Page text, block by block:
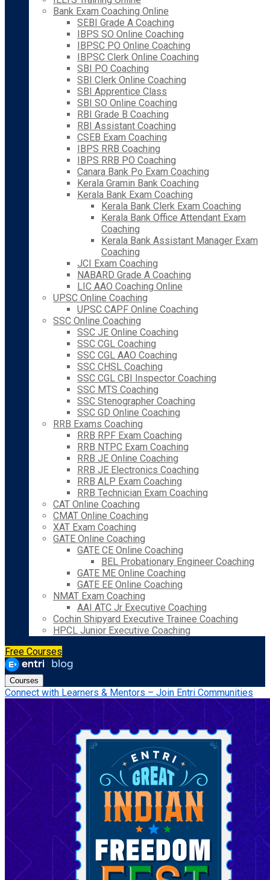
Bank Exam Coaching Online
SEBI Grade A Coaching
IBPS SO Online Coaching
IBPSC PO Online Coaching
IBPSC Clerk Online Coaching
SBI PO Coaching
SBI Clerk Online Coaching
SBI Apprentice Class
SBI SO Online Coaching
RBI Grade B Coaching
RBI Assistant Coaching
CSEB Exam Coaching
IBPS RRB Coaching
IBPS RRB PO Coaching
Canara Bank Po Exam Coaching
Kerala Gramin Bank Coaching
Kerala Bank Exam Coaching
Kerala Bank Clerk Exam Coaching
Kerala Bank Office Attendant Exam
Coaching
Kerala Bank Assistant Manager Exam
Coaching
JCI Exam Coaching
NABARD Grade A Coaching
LIC AAO Coaching Online
UPSC Online Coaching
UPSC CAPF Online Coaching
SSC Online Coaching
SSC JE Online Coaching
SSC CGL Coaching
SSC CGL AAO Coaching
SSC CHSL Coaching
SSC CGL CBI Inspector Coaching
SSC MTS Coaching
SSC Stenographer Coaching
SSC GD Online Coaching
RRB Exams Coaching
RRB RPF Exam Coaching
RRB NTPC Exam Coaching
RRB JE Online Coaching
RRB JE Electronics Coaching
RRB ALP Exam Coaching
RRB Technician Exam Coaching
CAT Online Coaching
CMAT Online Coaching
XAT Exam Coaching
GATE Online Coaching
GATE CE Online Coaching
BEL Probationary Engineer Coaching
GATE ME Online Coaching
GATE EE Online Coaching
NMAT Exam Coaching
AAI ATC Jr Executive Coaching
Cochin Shipyard Executive Trainee Coaching
HPCL Junior Executive Coaching
Free Courses
Courses
Connect with Learners & Mentors – Join Entri Communities